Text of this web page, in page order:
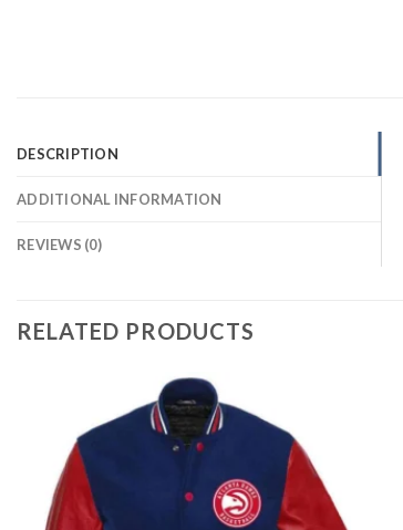
DESCRIPTION
ADDITIONAL INFORMATION
REVIEWS (0)
RELATED PRODUCTS
wishlist